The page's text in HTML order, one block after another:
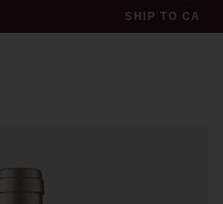
SHIP TO CA